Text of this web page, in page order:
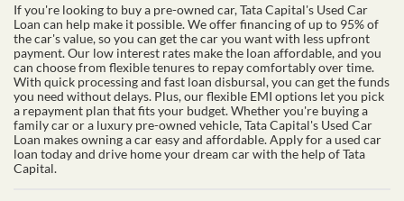
If you're looking to buy a pre-owned car, Tata Capital's Used Car
Loan can help make it possible. We offer financing of up to 95% of
the car's value, so you can get the car you want with less upfront
payment. Our low interest rates make the loan affordable, and you
can choose from flexible tenures to repay comfortably over time.
With quick processing and fast loan disbursal, you can get the funds
you need without delays. Plus, our flexible EMI options let you pick
a repayment plan that fits your budget. Whether you're buying a
family car or a luxury pre-owned vehicle, Tata Capital's Used Car
Loan makes owning a car easy and affordable. Apply for a used car
loan today and drive home your dream car with the help of Tata
Capital.